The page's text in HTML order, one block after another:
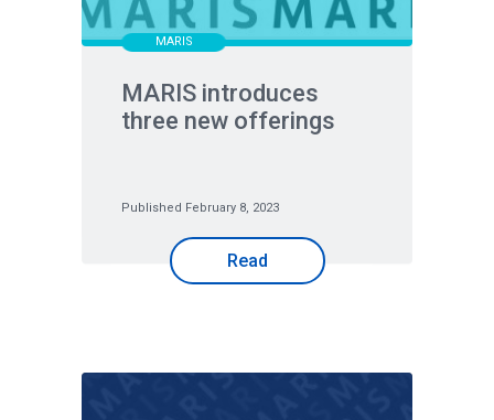
MARIS
MARIS introduces
three new offerings
Published February 8, 2023
Read